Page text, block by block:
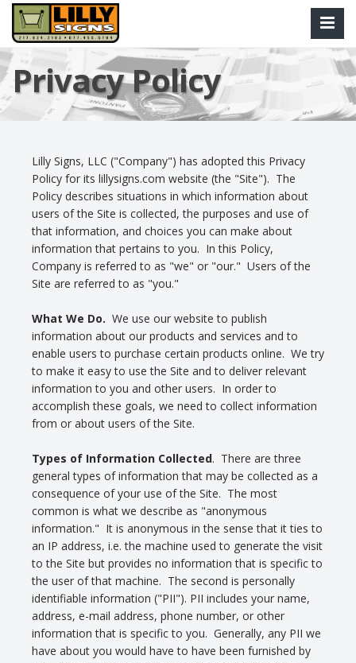
Privacy Policy
Lilly Signs, LLC ("Company") has adopted this Privacy
Policy for its lillysigns.com website (the "Site"). The
Policy describes situations in which information about
users of the Site is collected, the purposes and use of
that information, and choices you can make about
information that pertains to you. In this Policy,
Company is referred to as "we" or "our." Users of the
Site are referred to as "you."
What We Do. We use our website to publish
information about our products and services and to
enable users to purchase certain products online. We try
to make it easy to use the Site and to deliver relevant
information to you and other users. In order to
accomplish these goals, we need to collect information
from or about users of the Site.
Types of Information Collected. There are three
general types of information that may be collected as a
consequence of your use of the Site. The most
common is what we describe as "anonymous
information." It is anonymous in the sense that it ties to
an IP address, i.e. the machine used to generate the visit
to the Site but provides no information that is specific to
the user of that machine. The second is personally
identifiable information ("PII"). PII includes your name,
address, e-mail address, phone number, or other
information that is specific to you. Generally, any PII we
have about you would have to have been furnished by